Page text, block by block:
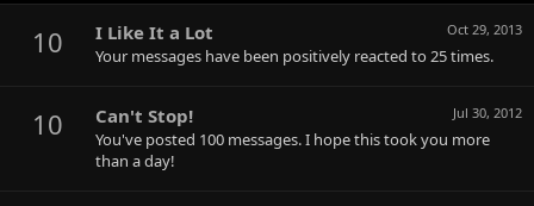
10 Oct 29, 2013
I Like It a Lot
Your messages have been positively reacted to 25 times.
10 Jul 30, 2012
Can't Stop!
You've posted 100 messages. I hope this took you more
than a day!